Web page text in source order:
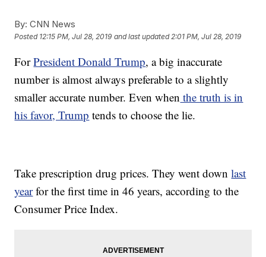
By: CNN News
Posted 12:15 PM, Jul 28, 2019 and last updated 2:01 PM, Jul 28, 2019
ForPresident Donald Trump, a big inaccurate
number is almost always preferable to a slightly
smaller accurate number. Even when the truth is in
his favor, Trump tends to choose the lie.
Take prescription drug prices. They went downlast
yearfor the first time in 46 years, according to the
Consumer Price Index.